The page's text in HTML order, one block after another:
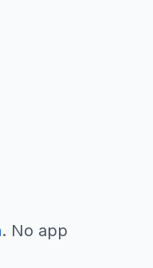
. No app